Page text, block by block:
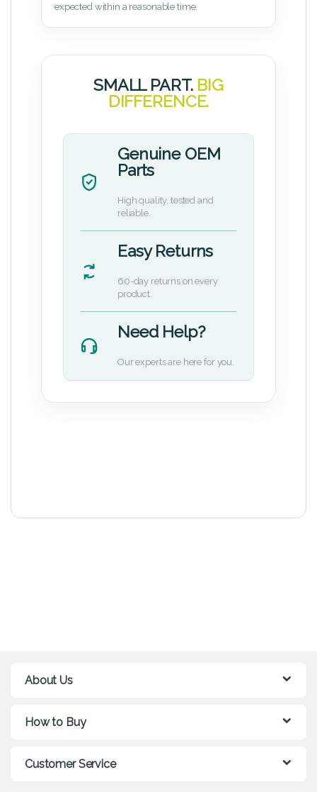
expected within a reasonable time.
SMALL PART. BIG
DIFFERENCE.
Genuine OEM
Parts
High quality, tested and
reliable.
Easy Returns
60-day returns on every
product.
Need Help?
Our experts are here for you.
About Us
How to Buy
Customer Service